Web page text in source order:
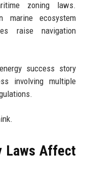
zoning laws.
marine ecosystem
raise navigation
success story
involving multiple
Laws Affect